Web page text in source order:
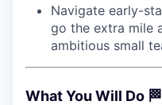
Navigate early-
go the extra mile
ambitious small
What You Will Do 🏁